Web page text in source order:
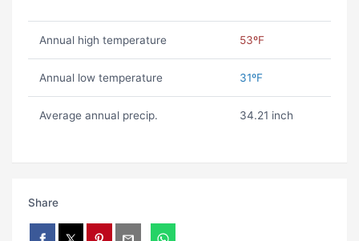
Annual high temperature 53ºF
Annual low temperature 31ºF
Average annual precip. 34.21 inch
Share